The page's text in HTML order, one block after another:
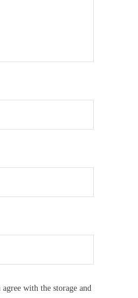
with the storage and